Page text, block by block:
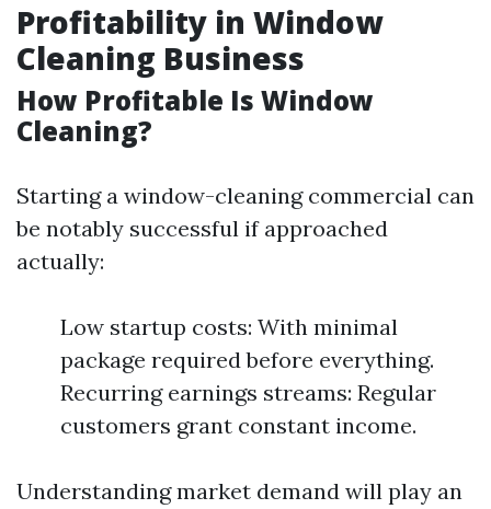
Profitability in Window
Cleaning Business
How Profitable Is Window
Cleaning?
Starting a window-cleaning commercial can
be notably successful if approached
actually:
Low startup costs: With minimal
package required before everything.
Recurring earnings streams: Regular
customers grant constant income.
Understanding market demand will play an